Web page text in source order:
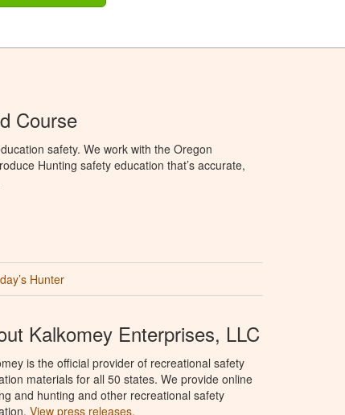
Course
safety. We work with the Oregon
Hunting safety education that’s accurate,
Hunter
Kalkomey Enterprises, LLC
is the official provider of recreational safety
materials for all 50 states. We provide online
and hunting and other recreational safety
View press releases.